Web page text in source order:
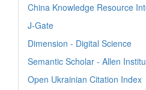
China Knowledge Resource
J-Gate
Dimension - Digital Science
Semantic Scholar - Allen
Open Ukrainian Citation Index